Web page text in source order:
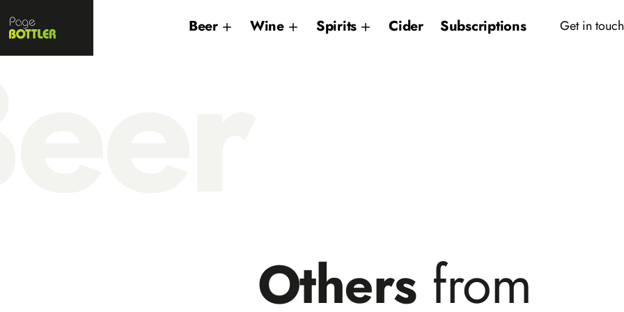
Bottler
Beer Wine Spirits Cider Subscriptions Get in touch
Others from